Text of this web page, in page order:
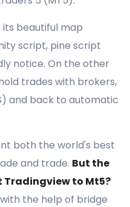
beautiful map
script, pine script
notice. On the other
trades with brokers,
and back to automatic
both the world's best
and trade. But the
Tradingview to Mt5?
the help of bridge